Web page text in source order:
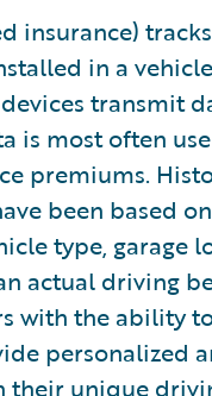
insurance)
in a
transmit
is most often
premiums.
been based
type, garage
actual driving
with the ability
personalized
their unique